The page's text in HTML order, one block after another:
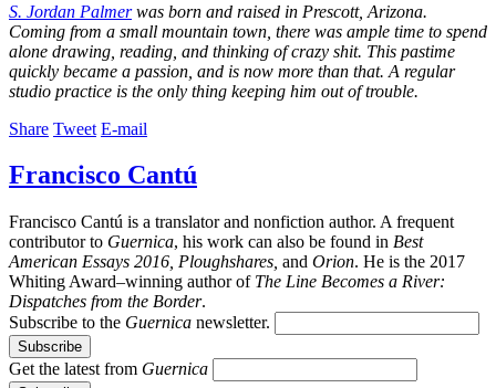
S. Jordan Palmerwas born and raised in Prescott, Arizona.
Coming from a small mountain town, there was ample time to spend
alone drawing, reading, and thinking of crazy shit. This pastime
quickly became a passion, and is now more than that. A regular
studio practice is the only thing keeping him out of trouble.
Share Tweet E-mail
Francisco Cantú
Francisco Cantú is a translator and nonfiction author. A frequent
contributor to Guernica, his work can also be found in Best
American Essays 2016, Ploughshares, and Orion. He is the 2017
Whiting Award–winning author of The Line Becomes a River:
Dispatches from the Border.
Subscribe to the Guernica newsletter.
Get the latest from Guernica